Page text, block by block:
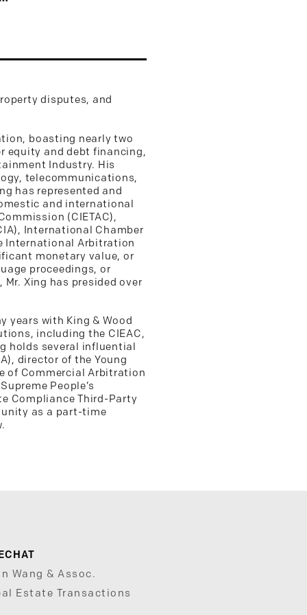
disputes, and
boasting nearly two
equity and debt financing,
Industry. His
telecommunications,
has represented and
and international
(CIETAC),
International Chamber
International Arbitration
monetary value, or
proceedings, or
Xing has presided over
years with King & Wood
including the CIEAC,
holds several influential
director of the Young
of Commercial Arbitration
People’s
Compliance Third-Party
as a part-time
Wang & Assoc.
Estate Transactions